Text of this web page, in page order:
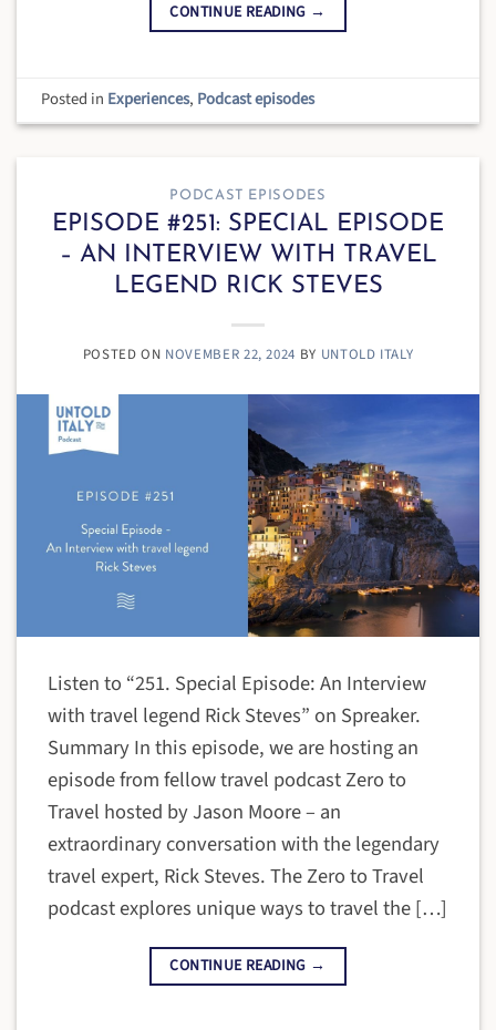
CONTINUE READING →
Posted in Experiences, Podcast episodes
PODCAST EPISODES
EPISODE #251: SPECIAL EPISODE
– AN INTERVIEW WITH TRAVEL
LEGEND RICK STEVES
POSTED ON NOVEMBER 22, 2024 BY UNTOLD ITALY
Listen to “251. Special Episode: An Interview
with travel legend Rick Steves” on Spreaker.
Summary In this episode, we are hosting an
episode from fellow travel podcast Zero to
Travel hosted by Jason Moore – an
extraordinary conversation with the legendary
travel expert, Rick Steves. The Zero to Travel
podcast explores unique ways to travel the […]
CONTINUE READING →